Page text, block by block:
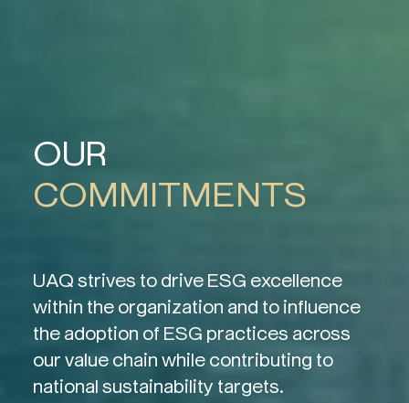
OUR
COMMITMENTS
UAQ strives to drive ESG excellence
within the organization and to influence
the adoption of ESG practices across
our value chain while contributing to
national sustainability targets.